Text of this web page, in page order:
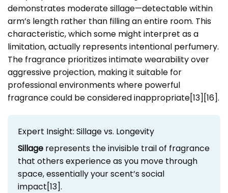
demonstrates moderate sillage—detectable within
arm’s length rather than filling an entire room. This
characteristic, which some might interpret as a
limitation, actually represents intentional perfumery.
The fragrance prioritizes intimate wearability over
aggressive projection, making it suitable for
professional environments where powerful
fragrance could be considered inappropriate[13][16].
Expert Insight: Sillage vs. Longevity
Sillage represents the invisible trail of fragrance
that others experience as you move through
space, essentially your scent’s social
impact[13].